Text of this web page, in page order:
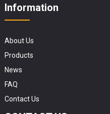
Information
About Us
Products
News
FAQ
Contact Us